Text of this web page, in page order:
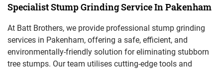
Specialist Stump Grinding Service In Pakenham
At Batt Brothers, we provide professional stump grinding
services in Pakenham, offering a safe, efficient, and
environmentally-friendly solution for eliminating stubborn
tree stumps. Our team utilises cutting-edge tools and